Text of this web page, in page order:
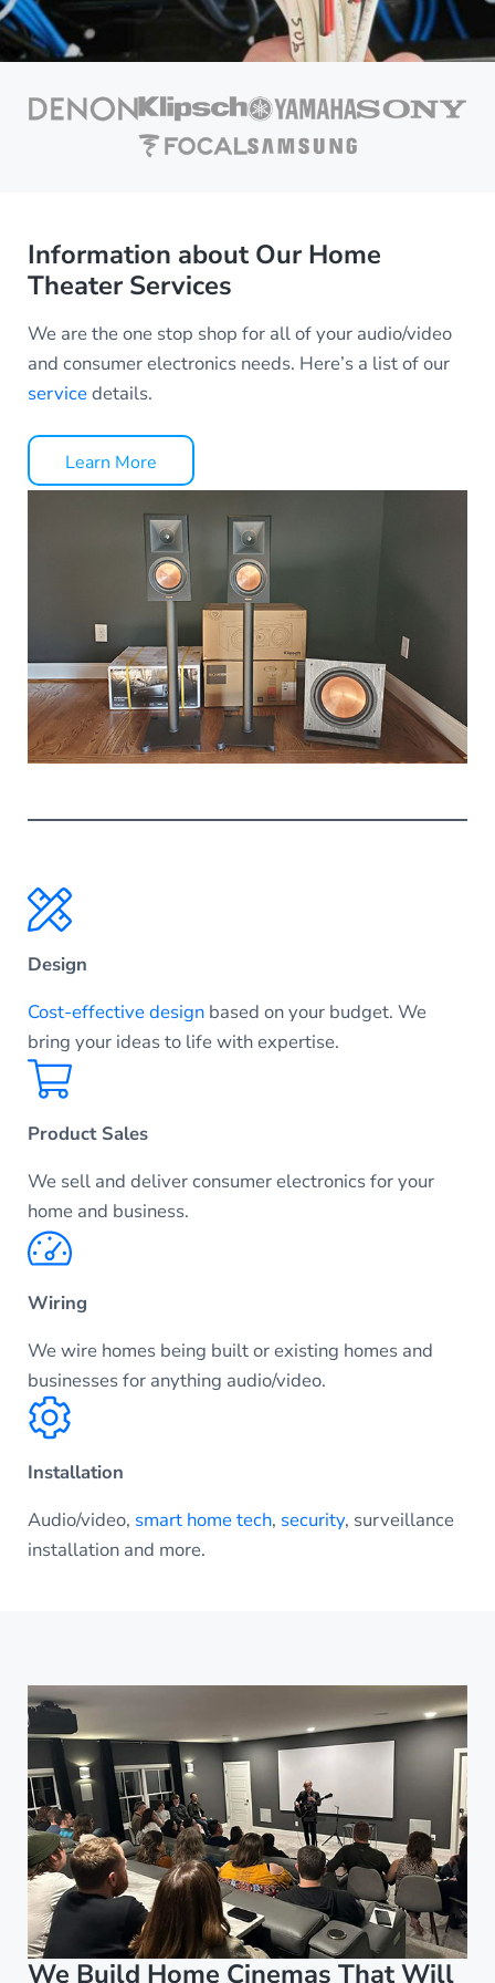
Information about Our Home
Theater Services
We are the one stop shop for all of your audio/video
and consumer electronics needs. Here’s a list of our
servicedetails.
Learn More
Design
Cost-effective designbased on your budget. We
bring your ideas to life with expertise.
Product Sales
We sell and deliver consumer electronics for your
home and business.
Wiring
We wire homes being built or existing homes and
businesses for anything audio/video.
Installation
Audio/video, smart home tech, security, surveillance
installation and more.
We Build Home Cinemas That Will